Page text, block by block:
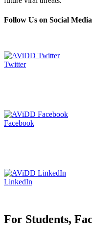
Follow Us on Social
Twitter
Facebook
LinkedIn
For Students,